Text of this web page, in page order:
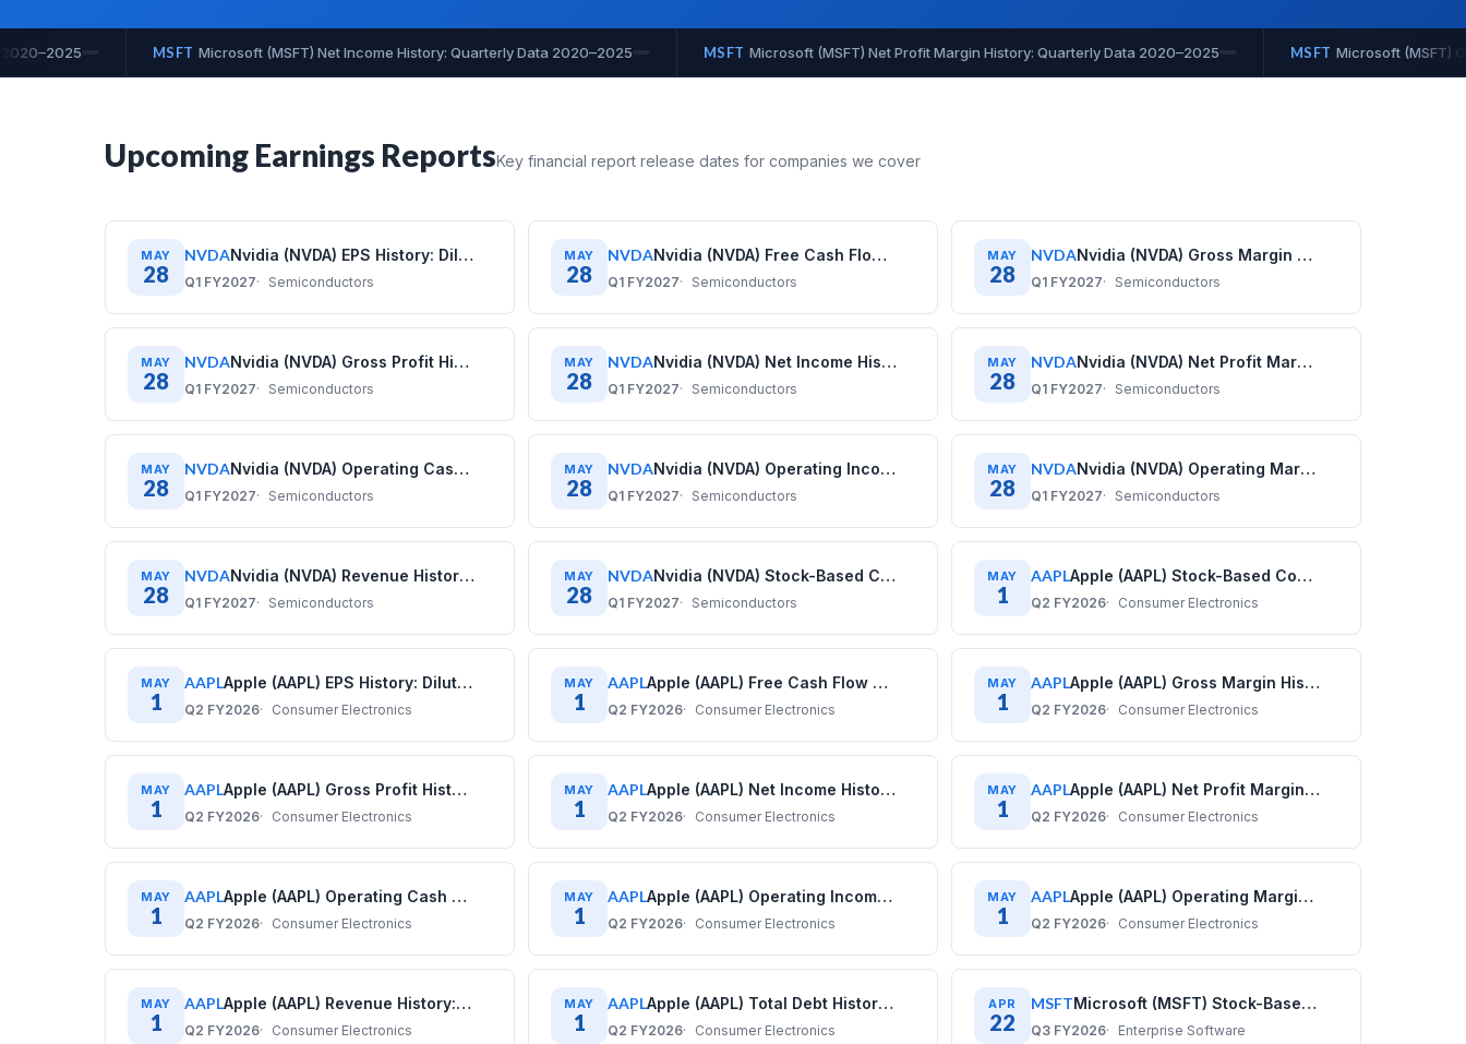
Data 2020–2025 MSFT Microsoft (MSFT) Net Profit Margin History: Quarterly Data 2020–2025 MSFT Microsoft (MSFT) Operating Cash Flow History: Quarterly Data 2020–2025
Upcoming Earnings ReportsKey financial report release dates for companies we cover
MAY
28
NVDA Nvidia (NVDA) EPS History: Diluted Earnings Per Share (2020–2026)
Q1 FY2027 Semiconductors
MAY
28
NVDA Nvidia (NVDA) Free Cash Flow History: Quarterly Data (2020–2026)
Q1 FY2027 Semiconductors
MAY
28
NVDA Nvidia (NVDA) Gross Margin History: Quarterly Data (2020–2026)
Q1 FY2027 Semiconductors
MAY
28
NVDA Nvidia (NVDA) Gross Profit History: Quarterly Data (2020–2026)
Q1 FY2027 Semiconductors
MAY
28
NVDA Nvidia (NVDA) Net Income History: Quarterly Data (2020–2026)
Q1 FY2027 Semiconductors
MAY
28
NVDA Nvidia (NVDA) Net Profit Margin History: Quarterly Data (2020–2026)
Q1 FY2027 Semiconductors
MAY
28
NVDA Nvidia (NVDA) Operating Cash Flow History: Quarterly Data (2020–2026)
Q1 FY2027 Semiconductors
MAY
28
NVDA Nvidia (NVDA) Operating Income History: Quarterly Data (2020–2026)
Q1 FY2027 Semiconductors
MAY
28
NVDA Nvidia (NVDA) Operating Margin History: Quarterly Data (2020–2026)
Q1 FY2027 Semiconductors
MAY
28
NVDA Nvidia (NVDA) Revenue History: Quarterly Data (2020–2026)
Q1 FY2027 Semiconductors
MAY
28
NVDA Nvidia (NVDA) Stock-Based Compensation History: Quarterly Data (2020–2026)
Q1 FY2027 Semiconductors
MAY
1
AAPL Apple (AAPL) Stock-Based Compensation History: Quarterly Data (2017–2025)
Q2 FY2026 Consumer Electronics
MAY
1
AAPL Apple (AAPL) EPS History: Diluted Earnings Per Share (2017–2025)
Q2 FY2026 Consumer Electronics
MAY
1
AAPL Apple (AAPL) Free Cash Flow History: Quarterly Data (2017–2025)
Q2 FY2026 Consumer Electronics
MAY
1
AAPL Apple (AAPL) Gross Margin History: Quarterly Data (2017–2025)
Q2 FY2026 Consumer Electronics
MAY
1
AAPL Apple (AAPL) Gross Profit History: Quarterly Data (2017–2025)
Q2 FY2026 Consumer Electronics
MAY
1
AAPL Apple (AAPL) Net Income History: Quarterly Data (2017–2025)
Q2 FY2026 Consumer Electronics
MAY
1
AAPL Apple (AAPL) Net Profit Margin History: Quarterly Data (2017–2025)
Q2 FY2026 Consumer Electronics
MAY
1
AAPL Apple (AAPL) Operating Cash Flow History: Quarterly Data (2017–2025)
Q2 FY2026 Consumer Electronics
MAY
1
AAPL Apple (AAPL) Operating Income History: Quarterly Data (2017–2025)
Q2 FY2026 Consumer Electronics
MAY
1
AAPL Apple (AAPL) Operating Margin History: Quarterly Data (2017–2025)
Q2 FY2026 Consumer Electronics
MAY
1
AAPL Apple (AAPL) Revenue History: Quarterly Data (2017–2025)
Q2 FY2026 Consumer Electronics
MAY
1
AAPL Apple (AAPL) Total Debt History: Quarterly Data (2017–2025)
Q2 FY2026 Consumer Electronics
APR
22
MSFT Microsoft (MSFT) Stock-Based Compensation History: Quarterly Data (2020–2025)
Q3 FY2026 Enterprise Software